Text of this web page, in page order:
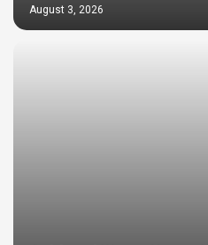
August 3, 2026